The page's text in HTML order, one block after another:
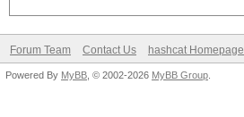
Forum Team Contact Us hashcat Homepage
Powered By MyBB , © 2002-2026 MyBB Group